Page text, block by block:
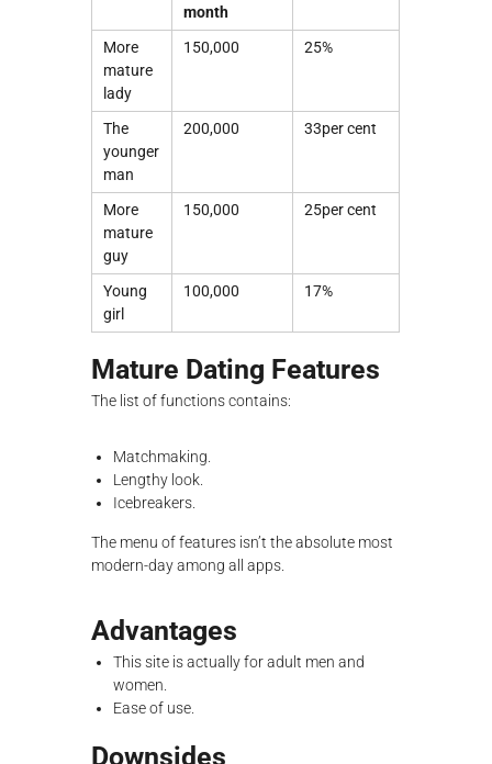
month
More
mature
lady
150,000 25%
The
younger
man
200,000 33per cent
More
mature
guy
150,000 25per cent
Young
girl
100,000 17%
Mature Dating Features
The list of functions contains:
Matchmaking.
Lengthy look.
Icebreakers.
The menu of features isn’t the absolute most
modern-day among all apps.
Advantages
This site is actually for adult men and
women.
Ease of use.
Downsides